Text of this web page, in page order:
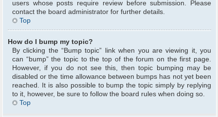
users whose posts require review before submission. Please
contact the board administrator for further details.
Top
How do I bump my topic?
By clicking the “Bump topic” link when you are viewing it, you
can “bump” the topic to the top of the forum on the first page.
However, if you do not see this, then topic bumping may be
disabled or the time allowance between bumps has not yet been
reached. It is also possible to bump the topic simply by replying
to it, however, be sure to follow the board rules when doing so.
Top